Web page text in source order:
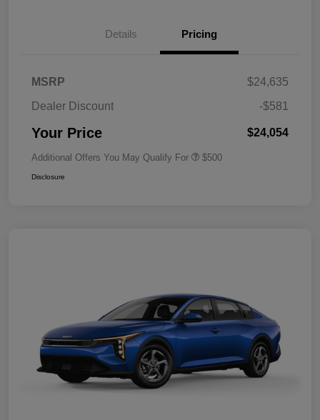
Details Pricing
MSRP
$24,635
Dealer Discount
-$581
Your Price $24,054
Additional Offers You May Qualify For $500
Disclosure